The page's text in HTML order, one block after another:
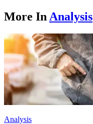
More In Analysis
Analysis